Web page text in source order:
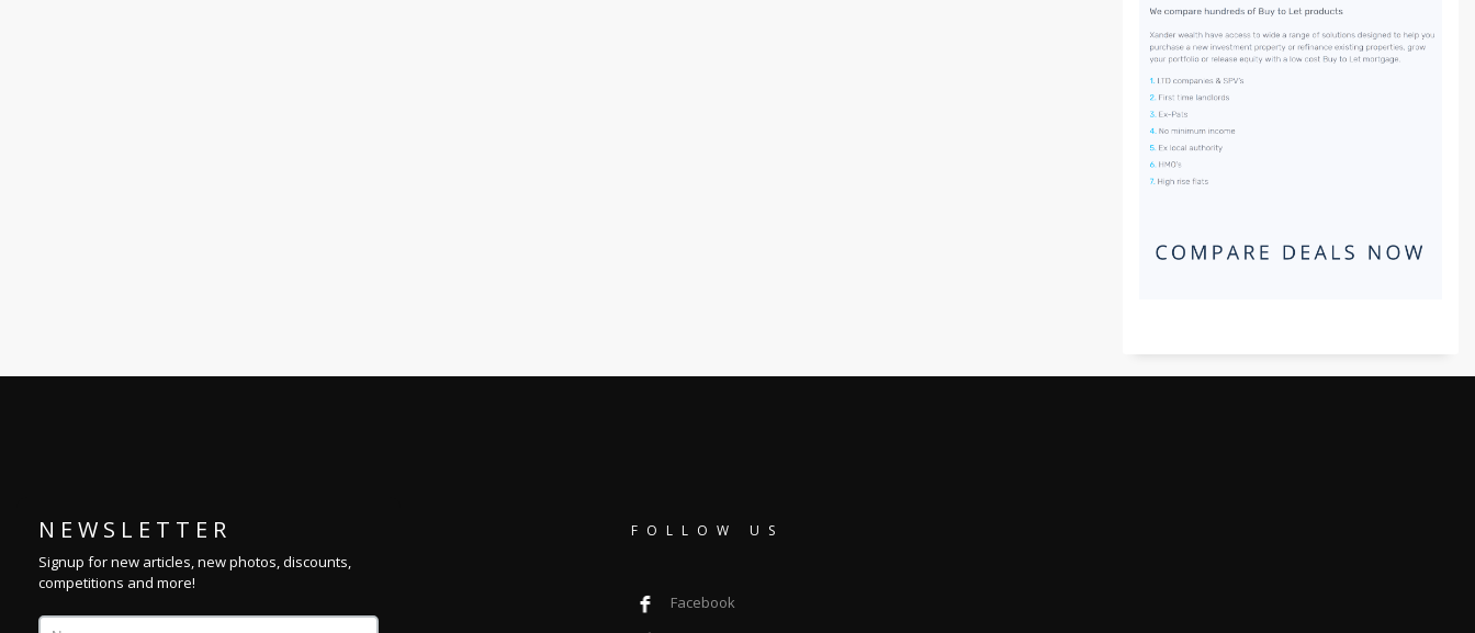
N E W S L E T T E R
Signup for new articles, new photos, discounts,
competitions and more!
FOLLOW US
Facebook